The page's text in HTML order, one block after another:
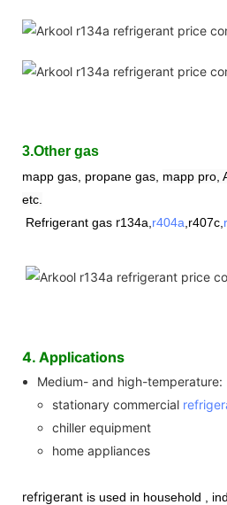
3.Other gas
mapp gas, propane gas, mapp pro,
etc.
Refrigerant gas r134a, r404a ,r407c,
4. Applications
Medium- and high-temperature:
stationary commercial
chiller equipment
home appliances
refrigerant is used in household ,